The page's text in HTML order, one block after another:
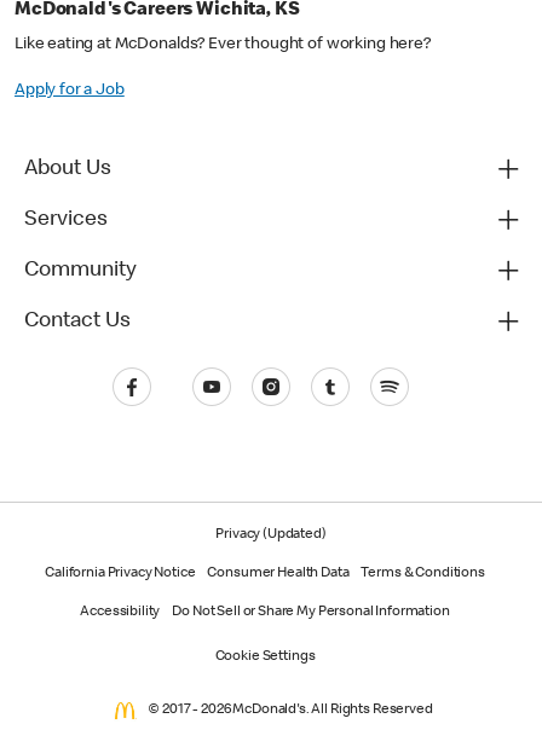
McDonald's Careers Wichita, KS
Like eating at McDonalds? Ever thought of working here?
Apply for a Job
About Us
Services
Community
Contact Us
Privacy (Updated)
California Privacy Notice Consumer Health Data Terms & Conditions
Accessibility Do Not Sell or Share My Personal Information
Cookie Settings
© 2017 - 2026 McDonald's. All Rights Reserved